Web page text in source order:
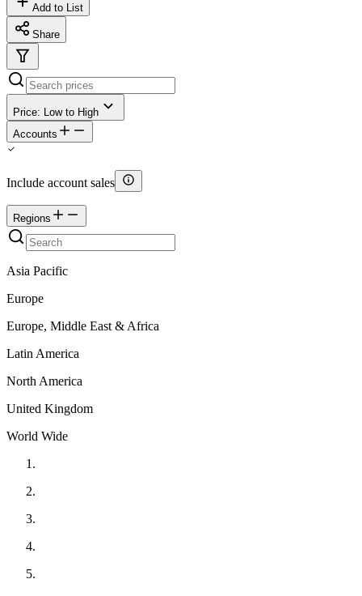
Add to List
Share
Price: Low to High
Accounts
Include account sales
Regions
Asia Pacific
Europe
Europe, Middle East & Africa
Latin America
North America
United Kingdom
World Wide